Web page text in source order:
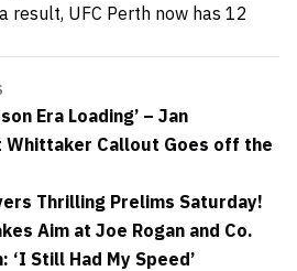
result, UFC Perth now has 12
Era Loading’ – Jan
Whittaker Callout Goes off the
Thrilling Prelims Saturday!
Aim at Joe Rogan and Co.
‘I Still Had My Speed’